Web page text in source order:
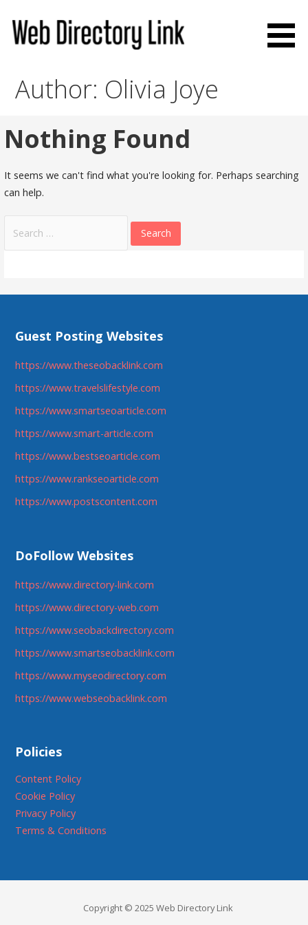
content
Author: Olivia Joye
Nothing Found
It seems we can't find what you're looking for. Perhaps searching
can help.
for:
Guest Posting Websites
https://www.theseobacklink.com
https://www.travelslifestyle.com
https://www.smartseoarticle.com
https://www.smart-article.com
https://www.bestseoarticle.com
https://www.rankseoarticle.com
https://www.postscontent.com
DoFollow Websites
https://www.directory-link.com
https://www.directory-web.com
https://www.seobackdirectory.com
https://www.smartseobacklink.com
https://www.myseodirectory.com
https://www.webseobacklink.com
Policies
Content Policy
Cookie Policy
Privacy Policy
Terms & Conditions
Copyright © 2025 Web Directory Link